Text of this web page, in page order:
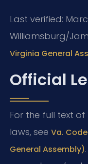
Last verified:
Williamsburg/
Virginia General
Official
For the full text of
laws, see Va.
General Assembly)